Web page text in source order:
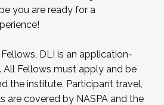
you are ready for a
DLI is an application-
All Fellows must apply and be
the institute. Participant travel,
are covered by NASPA and the